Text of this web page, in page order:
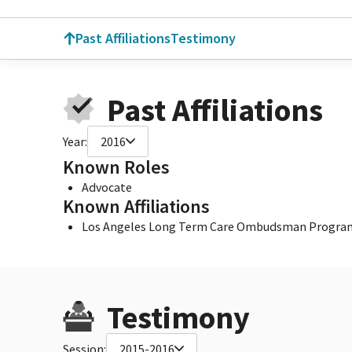
Past AffiliationsTestimony
Past Affiliations
Year: 2016
Known Roles
Advocate
Known Affiliations
Los Angeles Long Term Care Ombudsman
Testimony
Session: 2015-2016